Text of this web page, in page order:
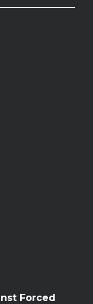
Forced